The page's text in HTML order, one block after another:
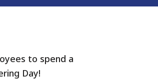
to spend a
Day!